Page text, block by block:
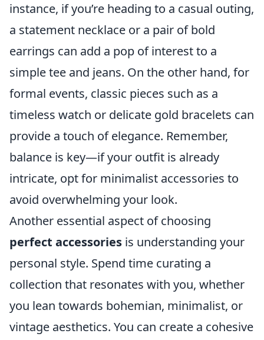
instance, if you’re heading to a casual outing,
a statement necklace or a pair of bold
earrings can add a pop of interest to a
simple tee and jeans. On the other hand, for
formal events, classic pieces such as a
timeless watch or delicate gold bracelets can
provide a touch of elegance. Remember,
balance is key—if your outfit is already
intricate, opt for minimalist accessories to
avoid overwhelming your look.
Another essential aspect of choosing
perfect accessories is understanding your
personal style. Spend time curating a
collection that resonates with you, whether
you lean towards bohemian, minimalist, or
vintage aesthetics. You can create a cohesive